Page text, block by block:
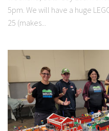
5pm. We will have a huge
25 (makes...